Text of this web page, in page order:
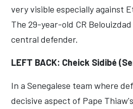
very visible especially against
The 29-year-old CR
central defender.
LEFT BACK: Cheick Sidibé
In a Senegalese team where
decisive aspect of Pape